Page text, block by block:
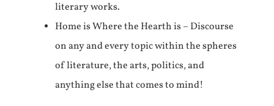
literary works.
Home is Where the Hearth is – Discourse
on any and every topic within the spheres
of literature, the arts, politics, and
anything else that comes to mind!